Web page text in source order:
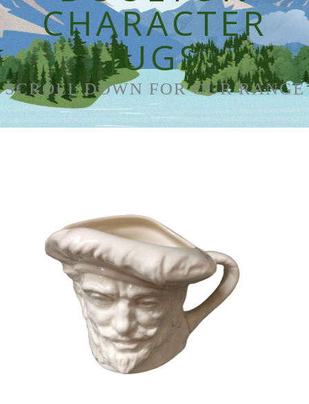
CHARACTER
JUGS
SCROLL DOWN FOR OUR RANGE